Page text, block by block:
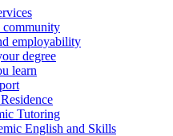
employability
degree
learn
Tutoring
English and Skills